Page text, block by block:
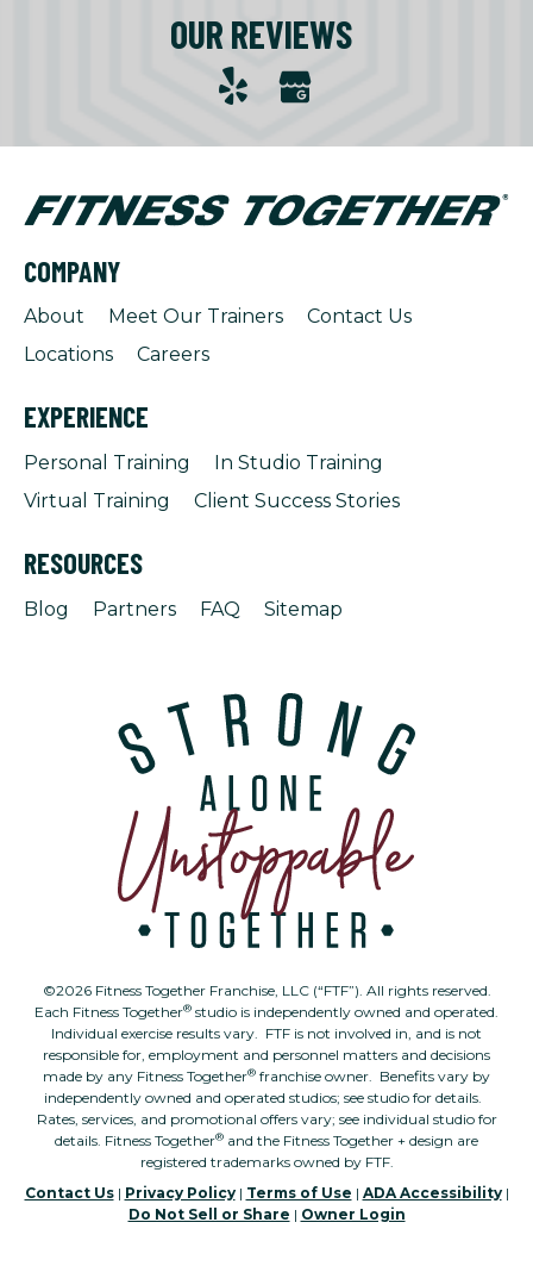
OUR REVIEWS
COMPANY
About Meet Our Trainers
Contact Us
Locations
Careers
EXPERIENCE
Personal Training
In Studio Training
Virtual Training
Client Success Stories
RESOURCES
Blog Partners FAQ Sitemap
©2026 Fitness Together Franchise, LLC (“FTF”). All rights reserved.
Each Fitness Together® studio is independently owned and operated.
Individual exercise results vary. FTF is not involved in, and is not
responsible for, employment and personnel matters and decisions
made by any Fitness Together® franchise owner. Benefits vary by
independently owned and operated studios; see studio for details.
Rates, services, and promotional offers vary; see individual studio for
details. Fitness Together® and the Fitness Together + design are
registered trademarks owned by FTF.
Contact Us| Privacy Policy| Terms of Use | ADA Accessibility|
Do Not Sell or Share | Owner Login